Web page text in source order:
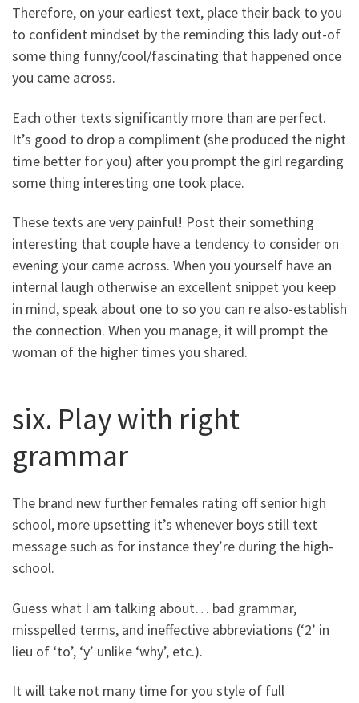
Therefore, on your earliest text, place their back to you
to confident mindset by the reminding this lady out-of
some thing funny/cool/fascinating that happened once
you came across.
Each other texts significantly more than are perfect.
It’s good to drop a compliment (she produced the night
time better for you) after you prompt the girl regarding
some thing interesting one took place.
These texts are very painful! Post their something
interesting that couple have a tendency to consider on
evening your came across. When you yourself have an
internal laugh otherwise an excellent snippet you keep
in mind, speak about one to so you can re also-establish
the connection. When you manage, it will prompt the
woman of the higher times you shared.
six. Play with right
grammar
The brand new further females rating off senior high
school, more upsetting it’s whenever boys still text
message such as for instance they’re during the high-
school.
Guess what I am talking about… bad grammar,
misspelled terms, and ineffective abbreviations (‘2’ in
lieu of ‘to’, ‘y’ unlike ‘why’, etc.).
It will take not many time for you style of full